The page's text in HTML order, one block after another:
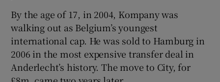
By the age of 17, in 2004, Kompany was
walking out as Belgium’s youngest
international cap. He was sold to Hamburg in
2006 in the most expensive transfer deal in
Anderlecht’s history. The move to City, for